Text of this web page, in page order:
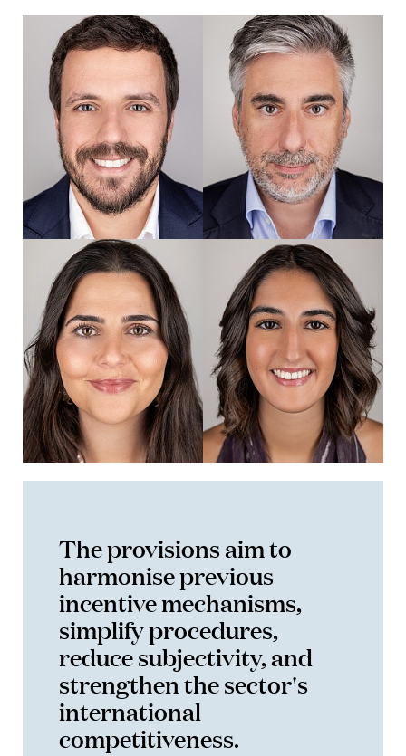
The provisions aim to
harmonise previous
incentive mechanisms,
simplify procedures,
reduce subjectivity, and
strengthen the sector's
international
competitiveness.